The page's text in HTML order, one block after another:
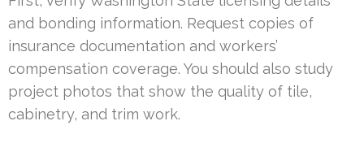
and bonding information. Request copies of
insurance documentation and workers’
compensation coverage. You should also study
project photos that show the quality of tile,
cabinetry, and trim work.